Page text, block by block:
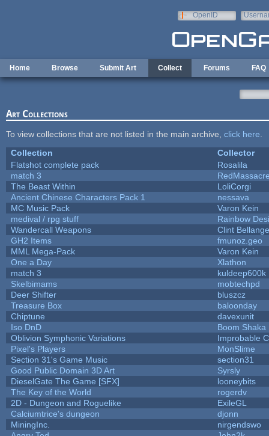
OpenID
Home Browse Submit Art Collect Forums FAQ
Art Collections
To view collections that are not listed in the main archive, click here
Collection
Collector
Flatshot complete pack
Rosalila
match 3
The Beast Within
LoliCorgi
Ancient Chinese Characters Pack 1
nessava
MC Music Pack
Varon Kein
medival / rpg stuff
Rainbow
Wandercall Weapons
Clint
GH2 Items
fmunoz.geo
MML Mega-Pack
Varon Kein
One a Day
Xlathon
match 3
kuldeep600k
Skelbimams
mobtechpd
Deer Shifter
bluszcz
Treasure Box
baloonday
Chiptune
davexunit
Iso DnD
Boom Shaka
Oblivion Symphonic Variations
Improbable
Pixel's Players
MonSlime
Section 31's Game Music
section31
Good Public Domain 3D Art
Syrsly
DieselGate The Game [SFX]
looneybits
The Key of the World
rogerdv
2D - Dungeon and Roguelike
ExileGL
Calciumtrice's dungeon
djonn
MiningInc.
nirgendswo